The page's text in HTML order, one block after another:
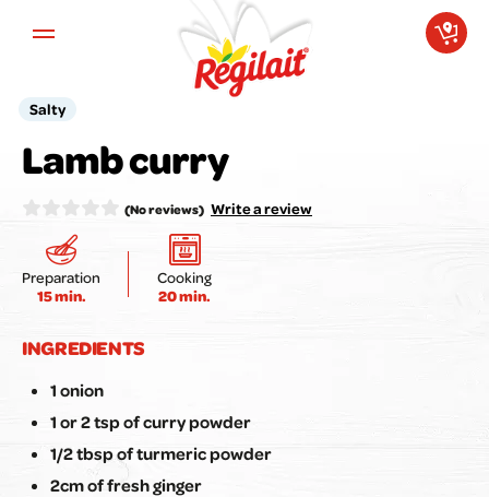
Salty
Lamb curry
(No reviews) Write a review
Your opinion matters to us!
Rate the recipe here:
Submit my review
Preparation
15 min.
Cooking
20 min.
INGREDIENTS
1 onion
1 or 2 tsp of curry powder
1/2 tbsp of turmeric powder
2cm of fresh ginger